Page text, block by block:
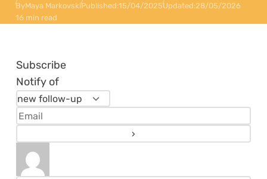
ByMaya MarkovskiPublished:15/04/2025Updated:28/05/2026
16 min read
Subscribe
Notify of